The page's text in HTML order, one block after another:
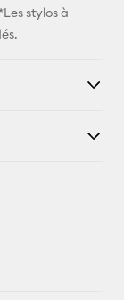
stylos à